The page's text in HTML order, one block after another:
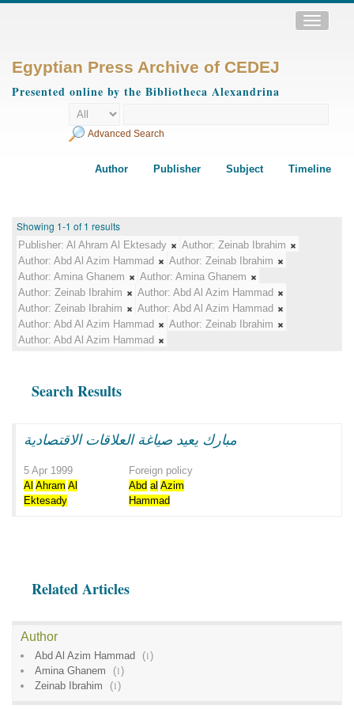
Toggle
Egyptian Press Archive of CEDEJ
Presented online by the Bibliotheca Alexandrina
Advanced Search
Author Publisher Subject Timeline
Showing 1-1 of 1 results
Publisher: Al Ahram Al Ektesady Author: Zeinab Ibrahim
Author: Abd Al Azim Hammad Author: Zeinab Ibrahim
Author: Amina Ghanem Author: Amina Ghanem
Author: Zeinab Ibrahim Author: Abd Al Azim Hammad
Author: Zeinab Ibrahim Author: Abd Al Azim Hammad
Author: Abd Al Azim Hammad Author: Zeinab Ibrahim
Author: Abd Al Azim Hammad
Search Results
مبارك يعيد صياغة العلاقات الاقتصادية
5 Apr 1999
Foreign policy
Al Ahram Al
Ektesady
Abd al Azim
Hammad
Related Articles
Author
Abd Al Azim Hammad (1)
Amina Ghanem
(1)
Zeinab Ibrahim
(1)